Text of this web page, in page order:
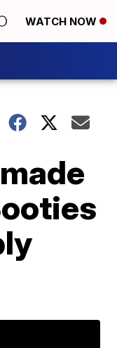
WATCH NOW